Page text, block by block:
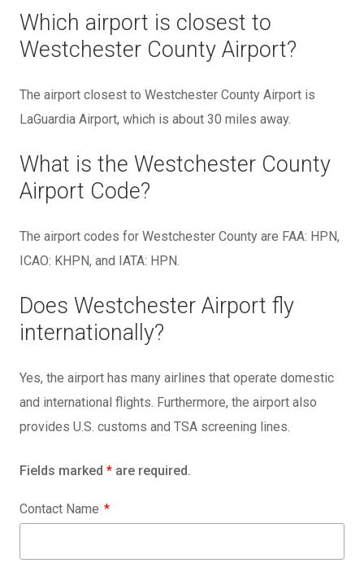
Which airport is closest to
Westchester County Airport?
The airport closest to Westchester County Airport is
LaGuardia Airport, which is about 30 miles away.
What is the Westchester County
Airport Code?
The airport codes for Westchester County are FAA: HPN,
ICAO: KHPN, and IATA: HPN.
Does Westchester Airport fly
internationally?
Yes, the airport has many airlines that operate domestic
and international flights. Furthermore, the airport also
provides U.S. customs and TSA screening lines.
Fields marked * are required.
Contact Name